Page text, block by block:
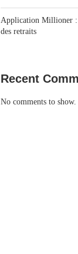
Application Millioner :
des retraits
Recent
No comments to show.